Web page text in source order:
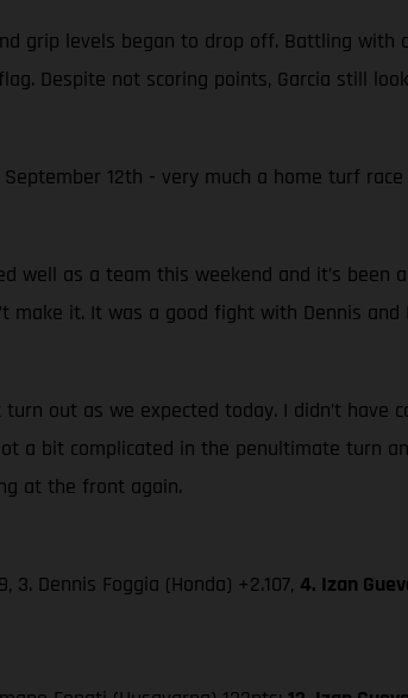
grip levels began to drop off. Battling
Despite not scoring points, Garcia still
12th - very much a home turf
well as a team this weekend and it’s
it. It was a good fight with Dennis
out as we expected today. I didn’t have
a bit complicated in the penultimate turn
at the front again.
3. Dennis Foggia (Honda) +2.107, 4. Izan